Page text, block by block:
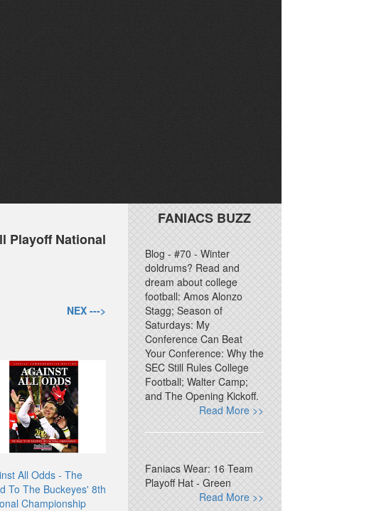
Playoff National
NEX --->
All Odds - The
To The Buckeyes' 8th
Championship
FANIACS BUZZ
Blog - #70 - Winter
doldrums? Read and
dream about college
football: Amos Alonzo
Stagg; Season of
Saturdays: My
Conference Can Beat
Your Conference: Why the
SEC Still Rules College
Football; Walter Camp;
and The Opening Kickoff.
Read More >>
Faniacs Wear: 16 Team
Playoff Hat - Green
Read More >>